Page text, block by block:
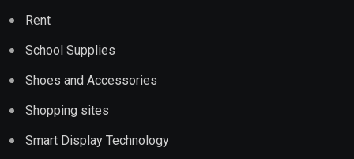
Rent
School Supplies
Shoes and Accessories
Shopping sites
Smart Display Technology